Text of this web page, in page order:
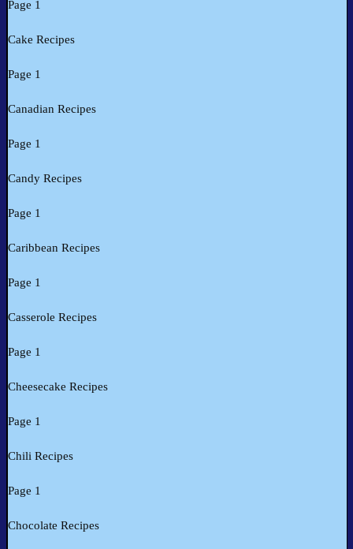
Page 1
Cake Recipes
Page 1
Canadian Recipes
Page 1
Candy Recipes
Page 1
Caribbean Recipes
Page 1
Casserole Recipes
Page 1
Cheesecake Recipes
Page 1
Chili Recipes
Page 1
Chocolate Recipes